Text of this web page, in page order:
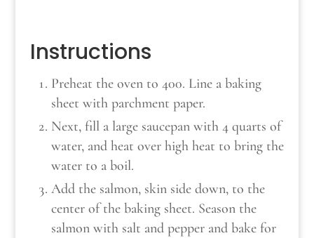
Instructions
Preheat the oven to 400. Line a baking
sheet with parchment paper.
Next, fill a large saucepan with 4 quarts of
water, and heat over high heat to bring the
water to a boil.
Add the salmon, skin side down, to the
center of the baking sheet. Season the
salmon with salt and pepper and bake for